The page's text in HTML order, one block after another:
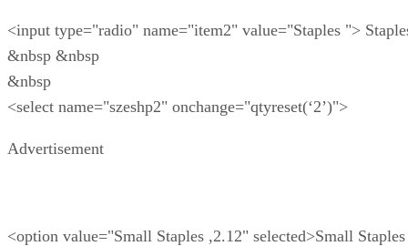
<input type="radio" name="item2" value="Staples ">
&nbsp &nbsp
&nbsp
<select name="szeshp2" onchange="qtyreset(‘2’)">
Advertisement
<option value="Small Staples ,2.12" selected>Small Staples